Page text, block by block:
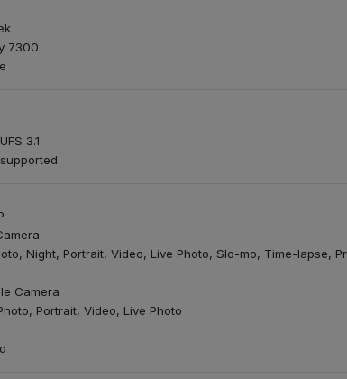
7300
3.1
Night, Portrait, Video, Live Photo, Slo-mo, Time-lapse,
Camera
Portrait, Video, Live Photo